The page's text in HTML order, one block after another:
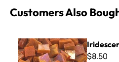
Customers Also
Iridescent Smalti - Orange
$8.50